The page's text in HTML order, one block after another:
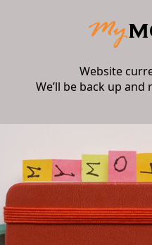
Website
We’ll be back up